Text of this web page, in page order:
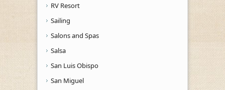
RV Resort
Sailing
Salons and Spas
Salsa
San Luis Obispo
San Miguel